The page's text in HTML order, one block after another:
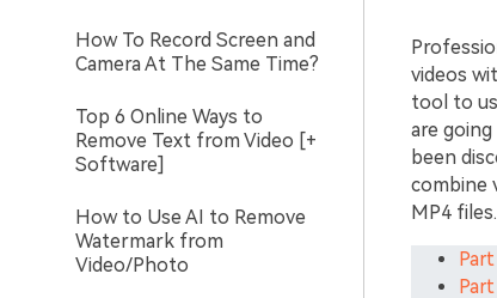
How To Record Screen and
Camera At The Same Time?
Top 6 Online Ways to
Remove Text from Video [+
Software]
How to Use AI to Remove
Watermark from
Video/Photo
videos
tool to
are
been
combine
MP4